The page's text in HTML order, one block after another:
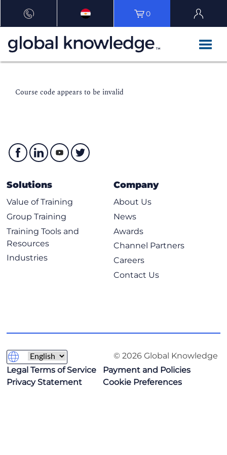
0
Course code appears to be invalid
Solutions
Value of Training
Group Training
Training Tools and
Resources
Industries
Company
About Us
News
Awards
Channel Partners
Careers
Contact Us
© 2026 Global Knowledge
Legal Terms of Service
Payment and Policies
Privacy Statement
Cookie Preferences